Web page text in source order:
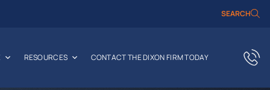
SEARCH
RESOURCES CONTACT THE DIXON FIRM TODAY